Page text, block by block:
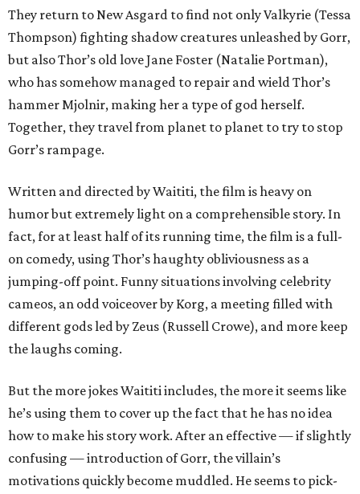
They return to New Asgard to find not only Valkyrie (Tessa
Thompson) fighting shadow creatures unleashed by Gorr,
but also Thor’s old love Jane Foster (Natalie Portman),
who has somehow managed to repair and wield Thor’s
hammer Mjolnir, making her a type of god herself.
Together, they travel from planet to planet to try to stop
Gorr’s rampage.
Written and directed by Waititi, the film is heavy on
humor but extremely light on a comprehensible story. In
fact, for at least half of its running time, the film is a full-
on comedy, using Thor’s haughty obliviousness as a
jumping-off point. Funny situations involving celebrity
cameos, an odd voiceover by Korg, a meeting filled with
different gods led by Zeus (Russell Crowe), and more keep
the laughs coming.
But the more jokes Waititi includes, the more it seems like
he’s using them to cover up the fact that he has no idea
how to make his story work. After an effective — if slightly
confusing — introduction of Gorr, the villain’s
motivations quickly become muddled. He seems to pick-